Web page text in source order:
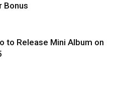
Bonus
to Release Mini Album on